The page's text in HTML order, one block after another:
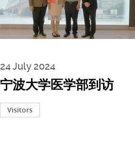
24 July 2024
宁波大学医学部到访
Visitors